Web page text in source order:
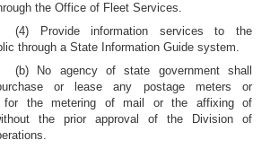
the Office of Fleet Services.
(4) Provide information services to the
through a State Information Guide system.
(b) No agency of state government shall
or lease any postage meters or
for the metering of mail or the affixing of
the prior approval of the Division of